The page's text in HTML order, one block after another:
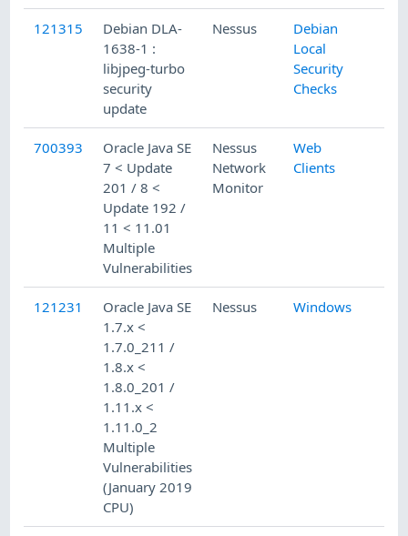
121315
Debian DLA-
1638-1 :
libjpeg-turbo
security
update
Nessus
Debian
Local
Security
Checks
700393
Oracle Java SE
7 < Update
201 / 8 <
Update 192 /
11 < 11.01
Multiple
Vulnerabilities
Nessus
Network
Monitor
Web
Clients
121231
Oracle Java SE
1.7.x <
1.7.0_211 /
1.8.x <
1.8.0_201 /
1.11.x <
1.11.0_2
Multiple
Vulnerabilities
(January 2019
CPU)
Nessus Windows